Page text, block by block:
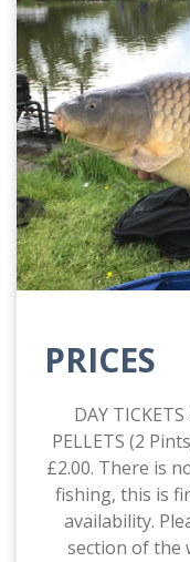
PRICES
DAY
PELLETS (2
£2.00. There is
fishing, this is
availability.
section of the